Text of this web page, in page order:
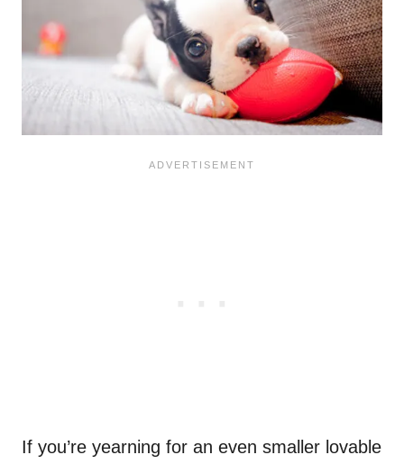
If you’re yearning for an even smaller lovable